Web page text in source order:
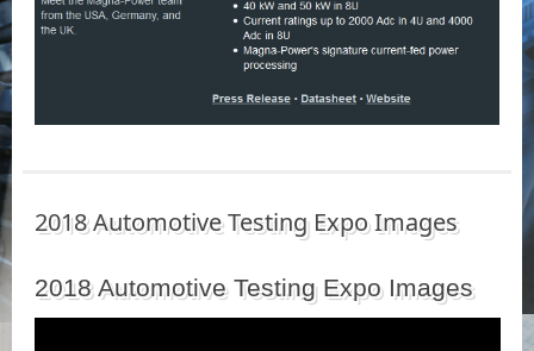
2018 Automotive Testing Expo Images
2018 Automotive Testing Expo Images